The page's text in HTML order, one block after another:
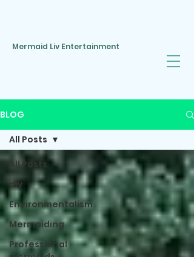
Mermaid Liv Entertainment
BLOG
All Posts
diy
Environmentalism
Mermaiding
Professional
All Posts